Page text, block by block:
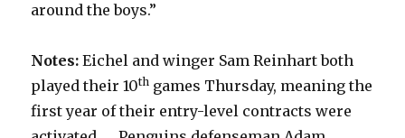
around the boys.”
Notes: Eichel and winger Sam Reinhart both
played their 10th games Thursday, meaning the
first year of their entry-level contracts were